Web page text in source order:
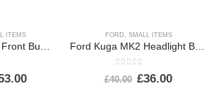
ITEMS FORD SMALL ITEMS
out of 5
£40.00 £36.00